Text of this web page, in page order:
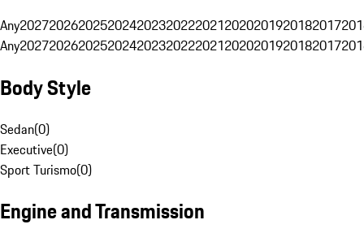
Any20272026202520242023202220212020201920182017
Any20272026202520242023202220212020201920182017
Body Style
Sedan(0)
Executive(0)
Sport Turismo(0)
Engine and Transmission